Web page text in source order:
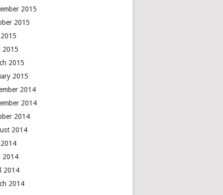
2015
2015
2015
2015
2015
2015
2014
2014
2014
2014
2014
2014
2014
2014